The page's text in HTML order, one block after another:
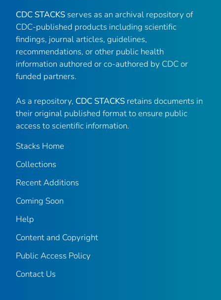
CDC STACKS serves as an archival repository of
CDC-published products including scientific
findings, journal articles, guidelines,
recommendations, or other public health
information authored or co-authored by CDC or
funded partners.
As a repository, CDC STACKS retains documents in
their original published format to ensure public
access to scientific information.
Stacks Home
Collections
Recent Additions
Coming Soon
Help
Content and Copyright
Public Access Policy
Contact Us